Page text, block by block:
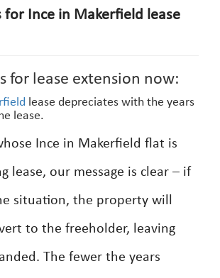
for Ince in Makerfield lease
for lease extension now:
lease depreciates with the years
lease.
Ince in Makerfield flat is
lease, our message is clear – if
situation, the property will
to the freeholder, leaving
The fewer the years